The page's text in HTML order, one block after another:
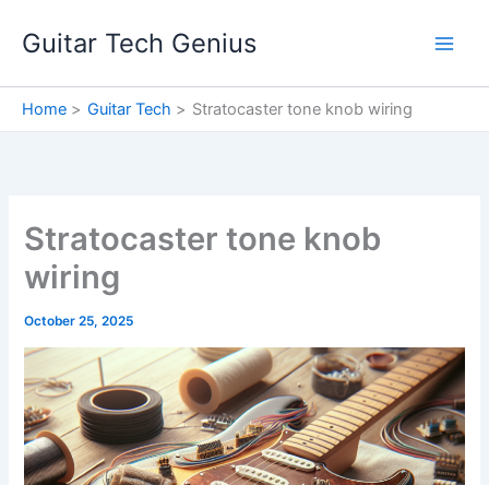
Guitar Tech Genius
Home Guitar Tech Stratocaster tone knob wiring
Stratocaster tone knob
wiring
October 25, 2025